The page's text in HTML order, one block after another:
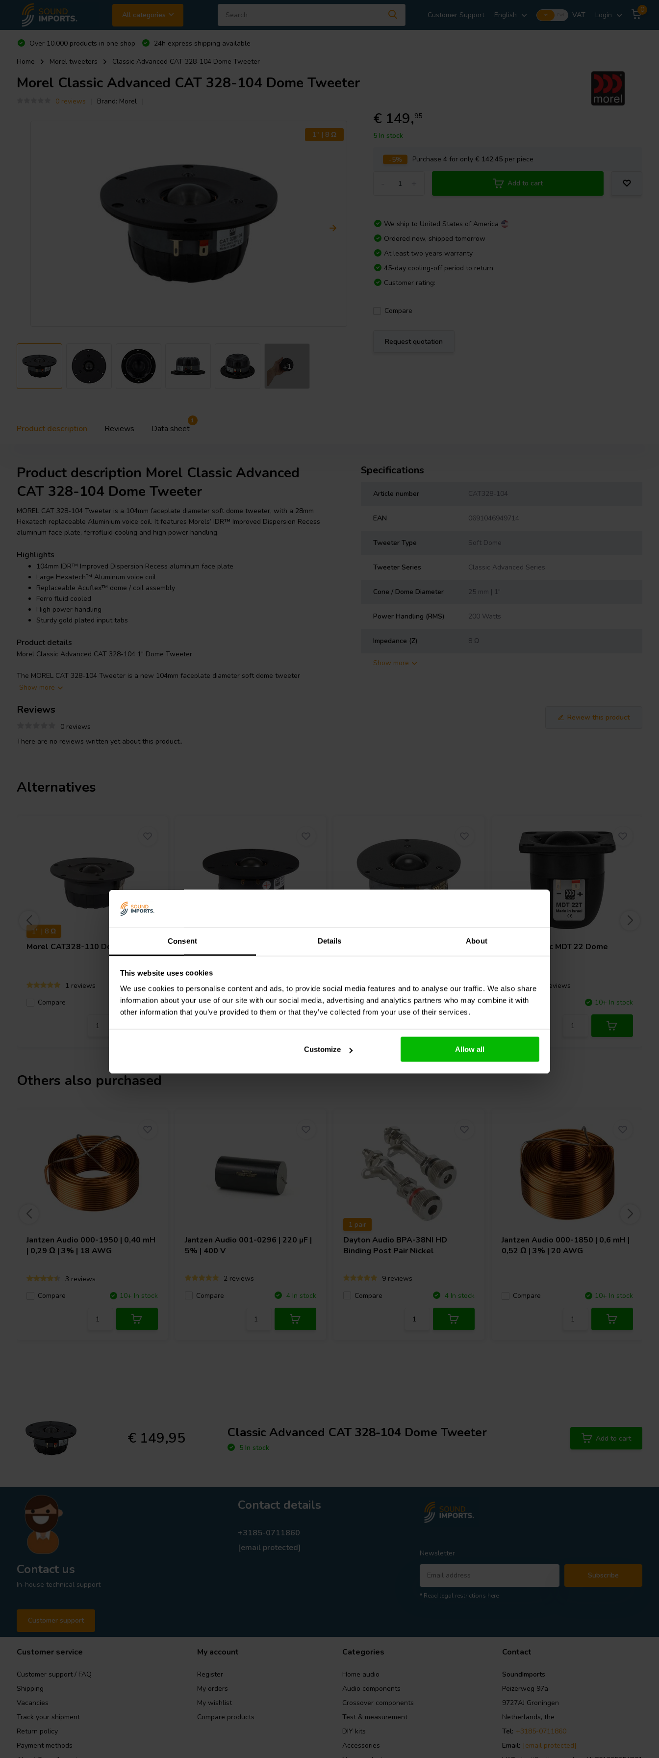
Consent Details About
This website uses cookies
We use cookies to personalise content and ads, to provide social media features and to analyse our traffic. We also share
information about your use of our site with our social media, advertising and analytics partners who may combine it with
other information that you’ve provided to them or that they’ve collected from your use of their services.
Customize Allow all
All categories Customer Support English Incl. VAT Login
0
Over 10.000 products in one shop
24h express shipping available
Home
Morel tweeters Classic Advanced CAT 328-104 Dome Tweeter
Morel Classic Advanced CAT 328-104 Dome Tweeter
0 reviews Brand: Morel
1" | 8 Ω
+1
€ 149,95
5 In stock
-5% Purchase4 for only€ 142,45 per piece
Add to cart
We ship to United States of America
Ordered now, shipped tomorrow
At least two years warranty
45-day cooling-off period to return
Customer rating:
Compare
Request quotation
Product description Reviews Data sheet
1
Product description Morel Classic Advanced
CAT 328-104 Dome Tweeter
MOREL CAT 328-104 Tweeter is a 104mm faceplate diameter soft dome tweeter, with a 28mm
Hexatech replaceable Aluminium voice coil. It features Morels’ IDR™ Improved Dispersion Recess
aluminum face plate, ferrofluid cooling and high power handling.
Highlights
104mm IDR™ Improved Dispersion Recess aluminum face plate
Large Hexatech™ Aluminum voice coil
Replaceable Acuflex™ dome / coil assembly
Ferro fluid cooled
High power handling
Sturdy gold plated input tabs
Product details
Morel Classic Advanced CAT 328-104 1" Dome Tweeter
The MOREL CAT 328-104 Tweeter is a new 104mm faceplate diameter soft dome tweeter
replacing and upgrading the MDT-32S, with a 28mm Hexatech replaceable Aluminium voice coil. It
power handling. Priced individually, supplied in pairs.
Show more
Specifications
Article number CAT328-104
EAN 0691046949714
Tweeter Type Soft Dome
Tweeter Series Classic Advanced Series
Cone / Dome Diameter 25 mm | 1"
Power Handling (RMS) 200 Watts
Impedance (Z) 8 Ω
Show more
Reviews
0 reviews
Review this product
There are no reviews written yet about this product..
Alternatives
1'' | 8 Ω
Morel CAT328-110 Dome Tweeter
1 reviews
Compare
10+ In stock
1" | 8 Ω
Morel
Dome Tweeter
7 reviews
Compare
10+ In stock
1" | 8 Ω
Tweeter
3 reviews
Compare
10+ In stock
1⅛" | 8 Ω
Classic MDT 22 Dome
Tweeter
1 reviews
Compare
10+ In stock
Others also purchased
Jantzen Audio 000-1950 | 0,40 mH
| 0,29 Ω | 3% | 18 AWG
3 reviews
Compare
10+ In stock
Jantzen Audio 001-0296 | 220 µF |
5% | 400 V
2 reviews
Compare
4 In stock
1 pair
Dayton Audio BPA-38NI HD
Binding Post Pair Nickel
9 reviews
Compare
4 In stock
Jantzen Audio 000-1850 | 0,6 mH |
0,52 Ω | 3% | 20 AWG
Compare 10+ In stock
€ 149,95 Classic Advanced CAT 328-104 Dome Tweeter
5 In stock
Add to cart
Contact us
In-house technical support
Customer support
Contact details
+3185-0711860
[email protected]
Newsletter
Subscribe
* Read legal restrictions here
Customer service
Customer support / FAQ
Shipping
Vacancies
Track your shipment
Return policy
Payment methods
My account
Register
My orders
My wishlist
Compare products
Categories
Home audio
Audio components
Crossover components
Test & measurement
DIY kits
Accessories
Contact
SoundImports
Peizerweg 97a
9727AJ Groningen
Netherlands, the
Tel: +3185-0711860
Email: [email protected]